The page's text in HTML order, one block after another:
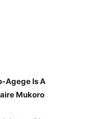
Agege Is A
Mukoro